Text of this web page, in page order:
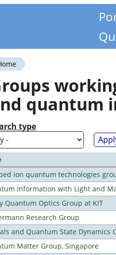
quantum
type
ion quantum technologies
Information with Light and
Quantum Optics Group at KIT
Research Group
and Quantum State Dynamics
Matter Group, Singapore